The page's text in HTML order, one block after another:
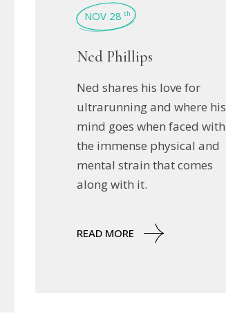
NOV 28 th
Ned Phillips
Ned shares his love for
ultrarunning and where his
mind goes when faced with
the immense physical and
mental strain that comes
along with it.
READ MORE